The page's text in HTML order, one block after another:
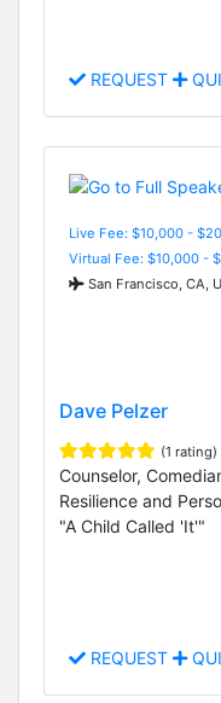
REQUEST
Live Fee: $10,000 -
Virtual Fee: $10,000 -
San Francisco, CA,
Dave Pelzer
(1 rating)
Counselor,
Resilience and
"A Child Called 'It'"
REQUEST